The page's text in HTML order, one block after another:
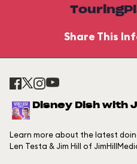
Share This
Disney Dish with
Learn more about the latest
Len Testa & Jim Hill of